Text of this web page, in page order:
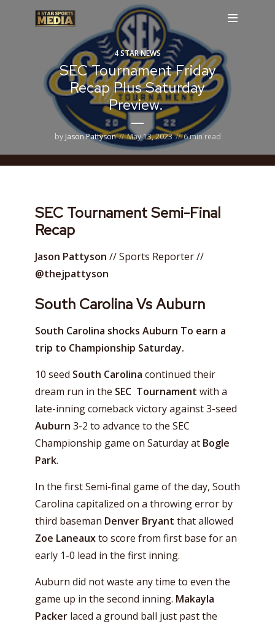
4 STAR NEWS
SEC Tournament Friday
Recap Plus Saturday
Preview.
by Jason Pattyson May 13, 2023 6 min read
SEC Tournament Semi-Final
Recap
Jason Pattyson // Sports Reporter //
@thejpattyson
South Carolina Vs Auburn
South Carolina shocks Auburn To earn a
trip to Championship Saturday.
10 seed South Carolina continued their
dream run in the SEC Tournament with a
late-inning comeback victory against 3-seed
Auburn 3-2 to advance to the SEC
Championship game on Saturday at Bogle
Park.
In the first Semi-final game of the day, South
Carolina capitalized on a throwing error by
third baseman Denver Bryant that allowed
Zoe Laneauxto score from first base for an
early 1-0 lead in the first inning.
Auburn did not waste any time to even the
game up in the second inning. Makayla
Packer laced a ground ball just past the